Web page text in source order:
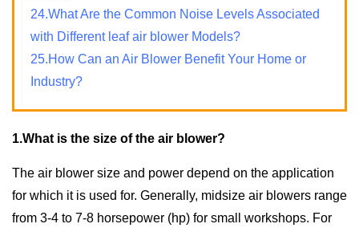
24.What Are the Common Noise Levels Associated
with Different leaf air blower Models?
25.How Can an Air Blower Benefit Your Home or
Industry?
1.What is the size of the air blower?
The air blower size and power depend on the application
for which it is used for. Generally, midsize air blowers range
from 3-4 to 7-8 horsepower (hp) for small workshops. For